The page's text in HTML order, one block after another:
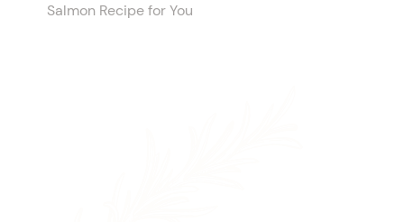
Salmon Recipe for You